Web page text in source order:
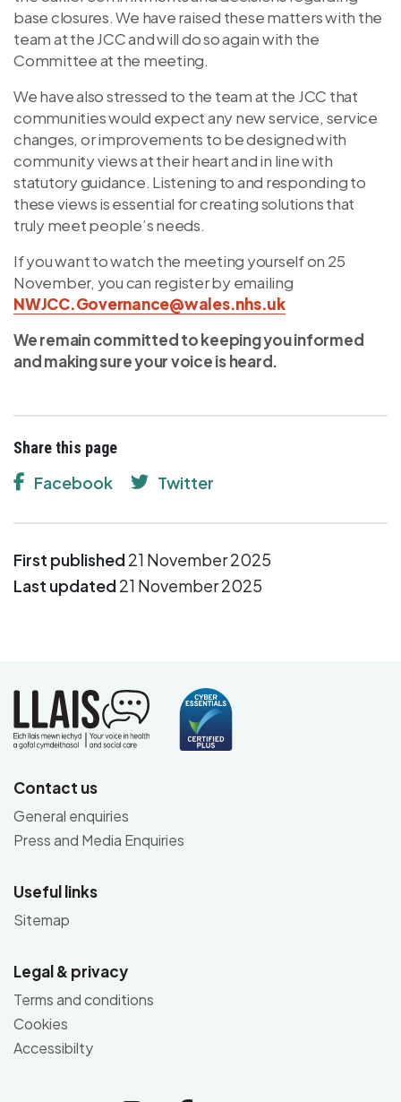
base closures. We have raised these matters with the
team at the JCC and will do so again with the
Committee at the meeting.
We have also stressed to the team at the JCC that
communities would expect any new service, service
changes, or improvements to be designed with
community views at their heart and in line with
statutory guidance. Listening to and responding to
these views is essential for creating solutions that
truly meet people’s needs.
If you want to watch the meeting yourself on 25
November, you can register by emailing
NWJCC.Governance@wales.nhs.uk
We remain committed to keeping you informed
and making sure your voice is heard.
Share this page
Facebook Twitter
First published21 November 2025
Last updated21 November 2025
Contact us
General enquiries
Press and Media Enquiries
Useful links
Sitemap
Legal & privacy
Terms and conditions
Cookies
Accessibilty